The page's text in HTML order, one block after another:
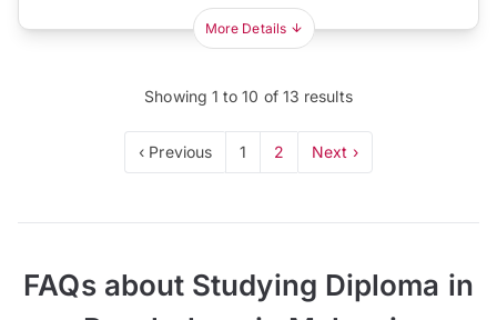
More Details
Showing 1 to10 of 13 results
‹ Previous 1 2 Next ›
FAQs about Studying Diploma in